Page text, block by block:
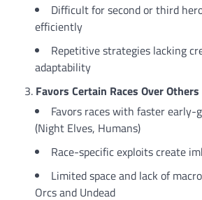
Difficult for second or third
efficiently
Repetitive strategies lacking
adaptability
Favors Certain Races Over Others
Favors races with faster early-
(Night Elves, Humans)
Race-specific exploits create
Limited space and lack of
Orcs and Undead